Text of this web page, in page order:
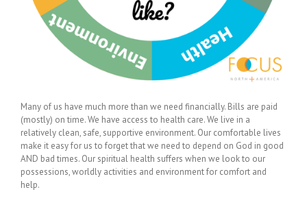
Many of us have much more than we need financially. Bills are paid
(mostly) on time. We have access to health care. We live in a
relatively clean, safe, supportive environment. Our comfortable lives
make it easy for us to forget that we need to depend on God in good
AND bad times. Our spiritual health suffers when we look to our
possessions, worldly activities and environment for comfort and
help.